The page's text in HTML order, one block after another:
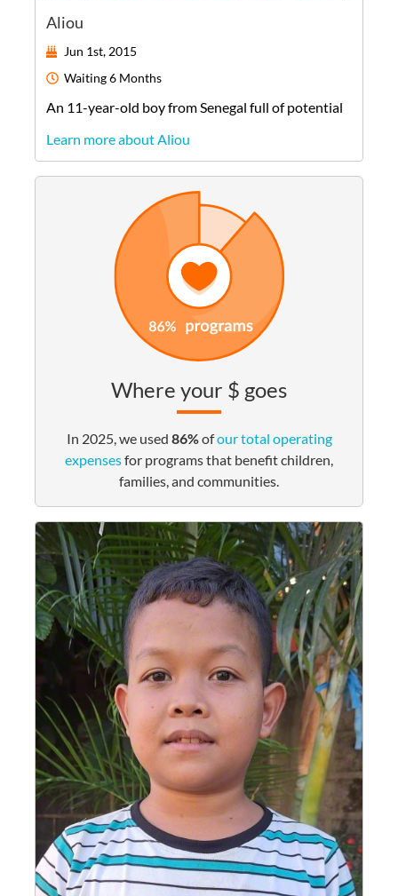
Aliou
Jun 1st, 2015
Waiting6 Months
An 11-year-old boyfromSenegal full of potential
Learn more about Aliou
Where your $ goes
In 2025, we used 86%ofour total operating
expensesfor programs that benefit children,
families, and communities.